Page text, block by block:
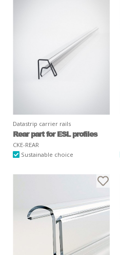
Datastrip carrier rails
Rear part for ESL profiles
CKE-REAR
Sustainable choice